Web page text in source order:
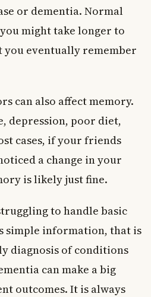
part of aging?
about memory loss in Canada?
loss?
or dementia. Normal
might take longer to
you eventually remember
can also affect memory.
depression, poor diet,
cases, if your friends
a change in your
is likely just fine.
to handle basic
simple information, that is
diagnosis of conditions
can make a big
outcomes. It is always